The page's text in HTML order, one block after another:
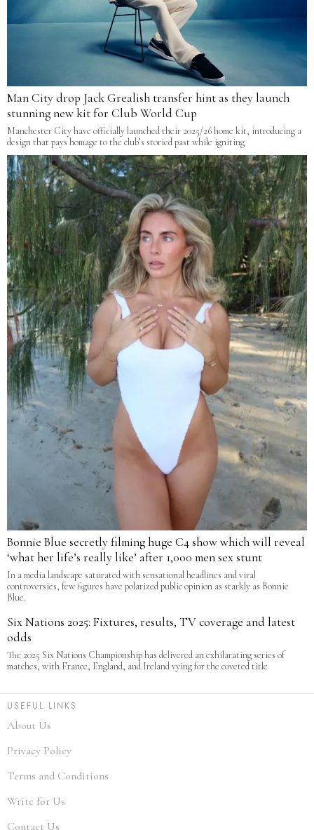
Man City drop Jack Grealish transfer hint as they launch
stunning new kit for Club World Cup
Manchester City have officially launched their 2025/26 home kit, introducing a
design that pays homage to the club’s storied past while igniting
Bonnie Blue secretly filming huge C4 show which will reveal
‘what her life’s really like’ after 1,000 men sex stunt
In a media landscape saturated with sensational headlines and viral
controversies, few figures have polarized public opinion as starkly as Bonnie
Blue.
Six Nations 2025: Fixtures, results, TV coverage and latest
odds
The 2025 Six Nations Championship has delivered an exhilarating series of
matches, with France, England, and Ireland vying for the coveted title
USEFUL LINKS
About Us
Privacy Policy
Terms and Conditions
Write for Us
Contact Us